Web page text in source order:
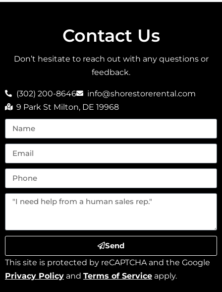
Contact Us
Don’t hesitate to reach out with any questions or
feedback.
(302) 200-8646
info@shorestorerental.com
9 Park St Milton, DE 19968
Send
This site is protected by reCAPTCHA and the Google
Privacy Policy and Terms of Service apply.